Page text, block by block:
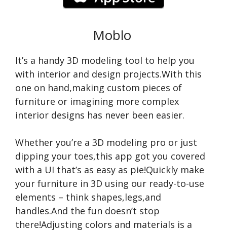
Moblo
It’s a handy 3D modeling tool to help you
with interior and design projects.With this
one on hand,making custom pieces of
furniture or imagining more complex
interior designs has never been easier.
Whether you’re a 3D modeling pro or just
dipping your toes,this app got you covered
with a UI that’s as easy as pie!Quickly make
your furniture in 3D using our ready-to-use
elements – think shapes,legs,and
handles.And the fun doesn’t stop
there!Adjusting colors and materials is a